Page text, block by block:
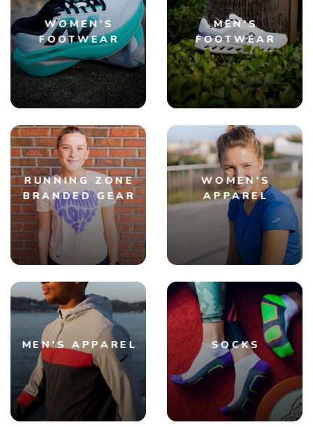
WOMEN'S
FOOTWEAR
MEN'S
FOOTWEAR
RUNNING ZONE
BRANDED GEAR
WOMEN'S
APPAREL
MEN'S APPAREL SOCKS